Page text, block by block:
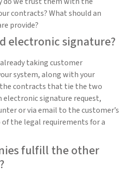
contracts? What should an
provide?
electronic signature?
taking customer
system, along with your
contracts that tie the two
electronic signature request,
or via email to the customer’s
the legal requirements for a
fulfill the other